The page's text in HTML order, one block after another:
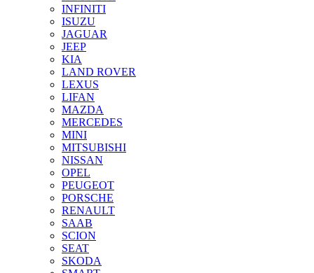
INFINITI
ISUZU
JAGUAR
JEEP
KIA
LAND ROVER
LEXUS
LIFAN
MAZDA
MERCEDES
MINI
MITSUBISHI
NISSAN
OPEL
PEUGEOT
PORSCHE
RENAULT
SAAB
SCION
SEAT
SKODA